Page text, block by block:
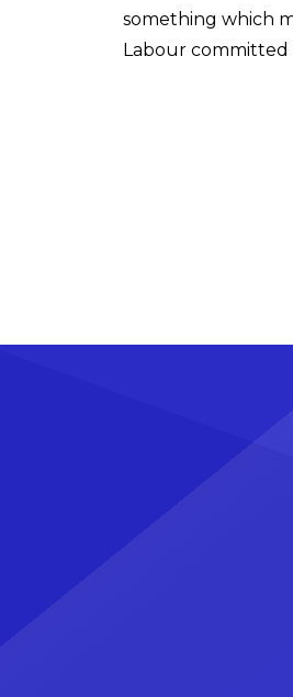
something which
Labour committed